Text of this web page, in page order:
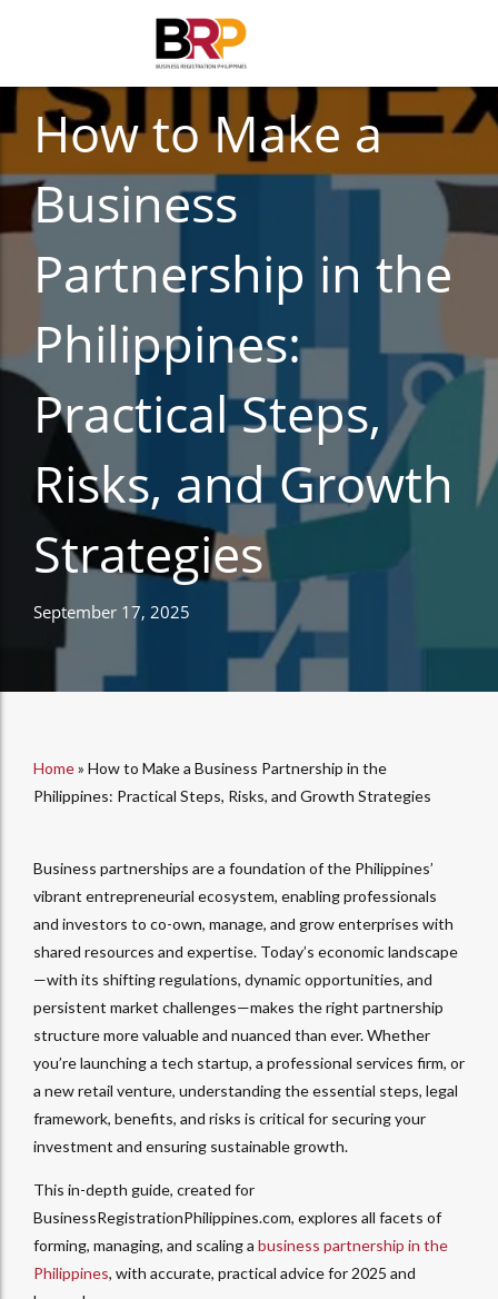
BUSINESS REGISTRATION
How to Make a
Business
Partnership in the
Philippines:
Practical Steps,
Risks, and Growth
Strategies
September 17, 2025
Home» How to Make a Business Partnership in the
Philippines: Practical Steps, Risks, and Growth Strategies
Business partnerships are a foundation of the Philippines’
vibrant entrepreneurial ecosystem, enabling professionals
and investors to co-own, manage, and grow enterprises with
shared resources and expertise. Today’s economic landscape
—with its shifting regulations, dynamic opportunities, and
persistent market challenges—makes the right partnership
structure more valuable and nuanced than ever. Whether
you’re launching a tech startup, a professional services firm, or
a new retail venture, understanding the essential steps, legal
framework, benefits, and risks is critical for securing your
investment and ensuring sustainable growth.
This in-depth guide, created for
BusinessRegistrationPhilippines.com, explores all facets of
forming, managing, and scaling a business partnership in the
Philippines, with accurate, practical advice for 2025 and